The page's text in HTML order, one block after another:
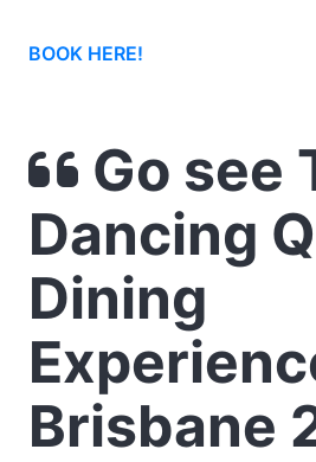
BOOK HERE!
Go see
Dancing
Dining
Brisbane